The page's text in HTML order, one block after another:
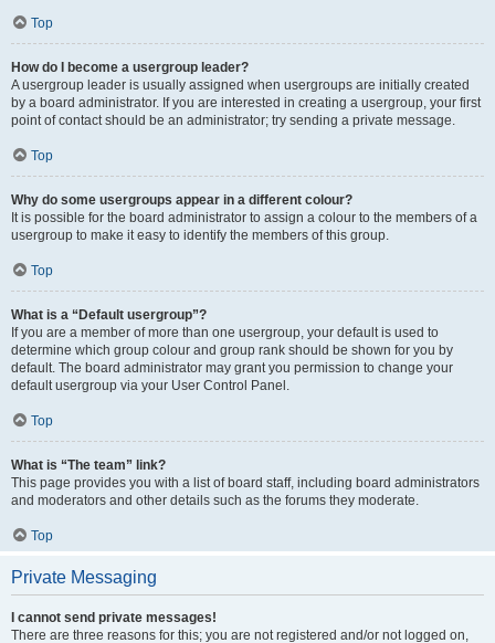
Top
How do I become a usergroup leader?
A usergroup leader is usually assigned when usergroups are initially created
by a board administrator. If you are interested in creating a usergroup, your first
point of contact should be an administrator; try sending a private message.
Top
Why do some usergroups appear in a different colour?
It is possible for the board administrator to assign a colour to the members of a
usergroup to make it easy to identify the members of this group.
Top
What is a “Default usergroup”?
If you are a member of more than one usergroup, your default is used to
determine which group colour and group rank should be shown for you by
default. The board administrator may grant you permission to change your
default usergroup via your User Control Panel.
Top
What is “The team” link?
This page provides you with a list of board staff, including board administrators
and moderators and other details such as the forums they moderate.
Top
Private Messaging
I cannot send private messages!
There are three reasons for this; you are not registered and/or not logged on,